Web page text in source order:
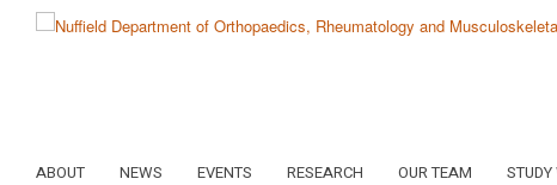
ABOUT NEWS EVENTS RESEARCH OUR TEAM